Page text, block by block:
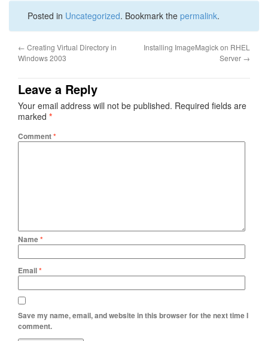
Posted in Uncategorized. Bookmark the permalink.
← Creating Virtual Directory in
Windows 2003
Installing ImageMagick on RHEL
Server →
Leave a Reply
Your email address will not be published. Required fields are
marked *
Comment*
Name*
Email*
Save my name, email, and website in this browser for the next time I
comment.